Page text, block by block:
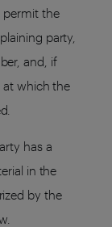
permit the
party,
and, if
at which the
has a
in the
by the